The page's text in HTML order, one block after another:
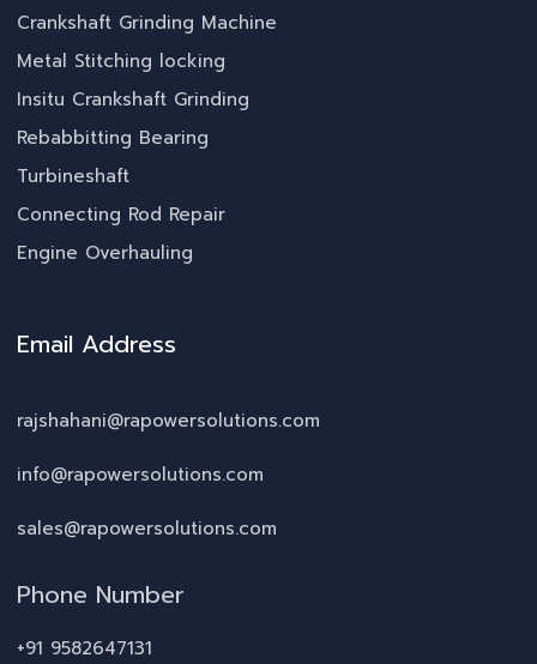
Crankshaft Grinding Machine
Metal Stitching locking
Insitu Crankshaft Grinding
Rebabbitting Bearing
Turbineshaft
Connecting Rod Repair
Engine Overhauling
Email Address
rajshahani@rapowersolutions.com
info@rapowersolutions.com
sales@rapowersolutions.com
Phone Number
+91 9582647131